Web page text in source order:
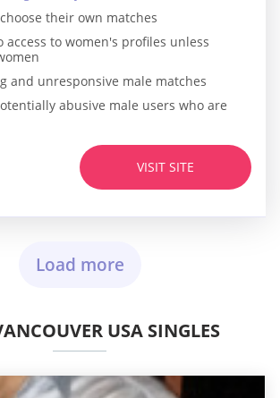
their own matches
access to women's profiles unless
and unresponsive male matches
abusive male users who are
VISIT SITE
Load more
USA SINGLES